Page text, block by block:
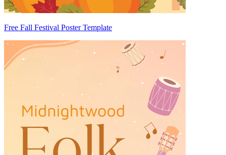
Free Fall Festival Poster Template